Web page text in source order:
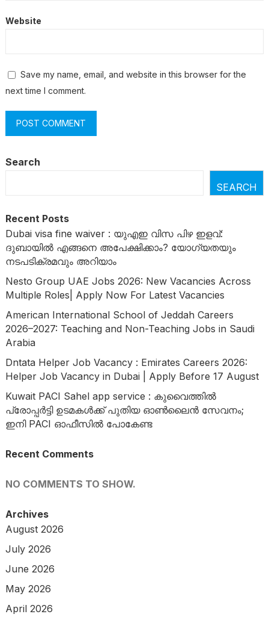
Website
Save my name, email, and website in this browser for the
next time I comment.
Search
SEARCH
Recent Posts
Dubai visa fine waiver : യുഎഇ വിസ പിഴ ഇളവ്:
ദുബായിൽ എങ്ങനെ അപേക്ഷിക്കാം? യോഗ്യതയും
നടപടിക്രമവും അറിയാം
Nesto Group UAE Jobs 2026: New Vacancies Across
Multiple Roles| Apply Now For Latest Vacancies
American International School of Jeddah Careers
2026–2027: Teaching and Non-Teaching Jobs in Saudi
Arabia
Dntata Helper Job Vacancy : Emirates Careers 2026:
Helper Job Vacancy in Dubai | Apply Before 17 August
Kuwait PACI Sahel app service : കുവൈത്തിൽ
പ്രോപ്പർട്ടി ഉടമകൾക്ക് പുതിയ ഓൺലൈൻ സേവനം;
ഇനി PACI ഓഫീസിൽ പോകേണ്ട
Recent Comments
NO COMMENTS TO SHOW.
Archives
August 2026
July 2026
June 2026
May 2026
April 2026